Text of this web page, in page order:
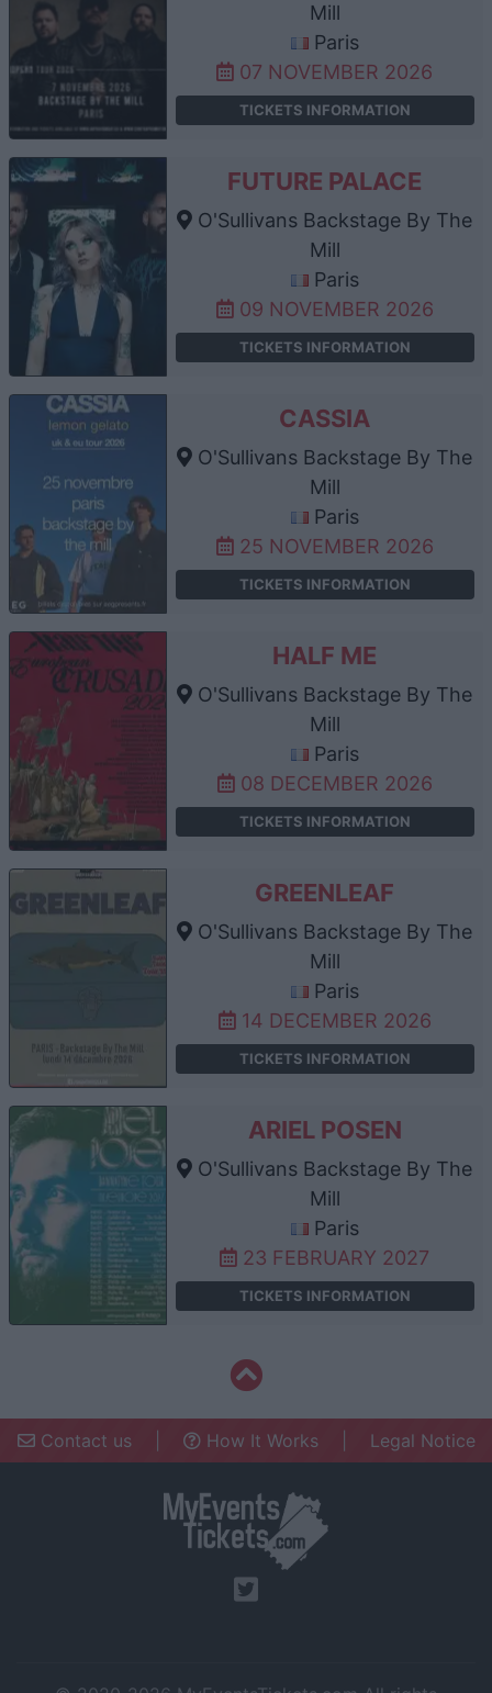
Mill
Paris
07 NOVEMBER 2026
TICKETS INFORMATION
FUTURE PALACE
O'Sullivans Backstage By The
Mill
Paris
09 NOVEMBER 2026
TICKETS INFORMATION
CASSIA
O'Sullivans Backstage By The
Mill
Paris
25 NOVEMBER 2026
TICKETS INFORMATION
HALF ME
O'Sullivans Backstage By The
Mill
Paris
08 DECEMBER 2026
TICKETS INFORMATION
GREENLEAF
O'Sullivans Backstage By The
Mill
Paris
14 DECEMBER 2026
TICKETS INFORMATION
ARIEL POSEN
O'Sullivans Backstage By The
Mill
Paris
23 FEBRUARY 2027
TICKETS INFORMATION
Contact us How It Works Legal Notice